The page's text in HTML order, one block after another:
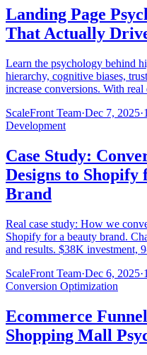
Landing Page
That Actually
Learn the psychology behind
hierarchy, cognitive biases,
increase conversions. With real
ScaleFront Team·Dec 7, 2025·
Development
Case Study:
Designs to
Brand
Real case study: How we
Shopify for a beauty brand.
and results. $38K investment,
ScaleFront Team·Dec 6, 2025·
Conversion Optimization
Ecommerce
Shopping Mall